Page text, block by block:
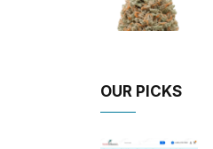
OUR PICKS